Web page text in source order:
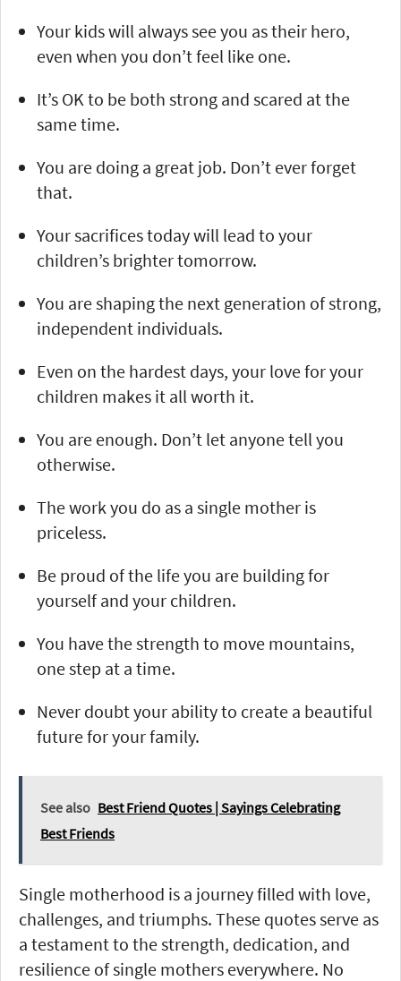
Your kids will always see you as their hero,
even when you don’t feel like one.
It’s OK to be both strong and scared at the
same time.
You are doing a great job. Don’t ever forget
that.
Your sacrifices today will lead to your
children’s brighter tomorrow.
You are shaping the next generation of strong,
independent individuals.
Even on the hardest days, your love for your
children makes it all worth it.
You are enough. Don’t let anyone tell you
otherwise.
The work you do as a single mother is
priceless.
Be proud of the life you are building for
yourself and your children.
You have the strength to move mountains,
one step at a time.
Never doubt your ability to create a beautiful
future for your family.
See also Best Friend Quotes | Sayings Celebrating
Best Friends
Single motherhood is a journey filled with love,
challenges, and triumphs. These quotes serve as
a testament to the strength, dedication, and
resilience of single mothers everywhere. No